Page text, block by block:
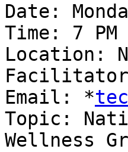
Date:
Time: 7 PM
Location:
Facilitator:
Email: *
Topic:
Wellness